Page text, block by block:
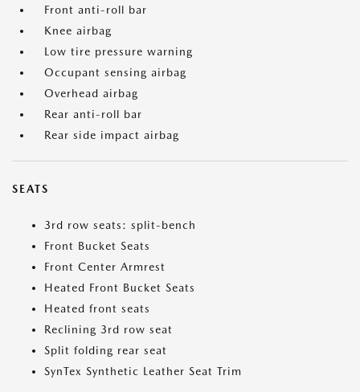
Front anti-roll bar
Knee airbag
Low tire pressure warning
Occupant sensing airbag
Overhead airbag
Rear anti-roll bar
Rear side impact airbag
SEATS
3rd row seats: split-bench
Front Bucket Seats
Front Center Armrest
Heated Front Bucket Seats
Heated front seats
Reclining 3rd row seat
Split folding rear seat
SynTex Synthetic Leather Seat Trim